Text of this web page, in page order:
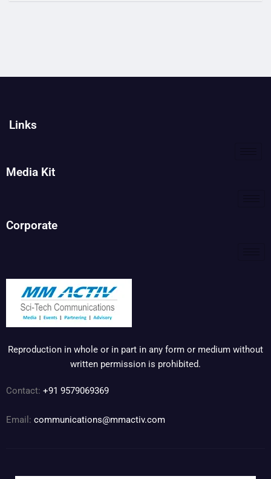
Links
Media Kit
Corporate
Reproduction in whole or in part in any form or medium without
written permission is prohibited.
Contact: +91 9579069369
Email: communications@mmactiv.com